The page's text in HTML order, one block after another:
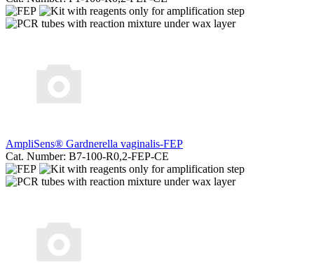
AmpliSens® Gardnerella vaginalis-FEP
Cat. Number: B7-100-R0,2-FEP-CE